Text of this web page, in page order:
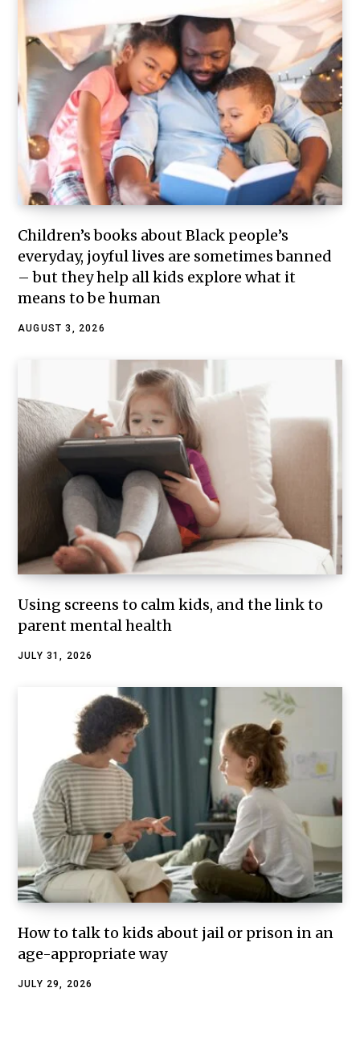
Children’s books about Black people’s
everyday, joyful lives are sometimes banned
– but they help all kids explore what it
means to be human
AUGUST 3, 2026
Using screens to calm kids, and the link to
parent mental health
JULY 31, 2026
How to talk to kids about jail or prison in an
age-appropriate way
JULY 29, 2026